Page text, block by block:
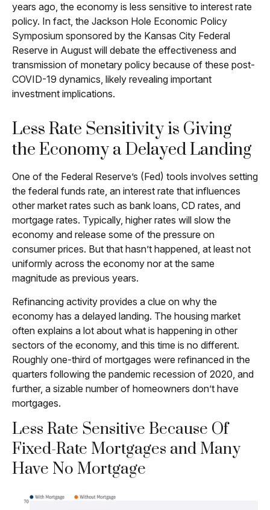
years ago, the economy is less sensitive to interest rate
policy. In fact, the Jackson Hole Economic Policy
Symposium sponsored by the Kansas City Federal
Reserve in August will debate the effectiveness and
transmission of monetary policy because of these post-
COVID-19 dynamics, likely revealing important
investment implications.
Less Rate Sensitivity is Giving
the Economy a Delayed Landing
One of the Federal Reserve’s (Fed) tools involves setting
the federal funds rate, an interest rate that influences
other market rates such as bank loans, CD rates, and
mortgage rates. Typically, higher rates will slow the
economy and release some of the pressure on
consumer prices. But that hasn’t happened, at least not
uniformly across the economy nor at the same
magnitude as previous years.
Refinancing activity provides a clue on why the
economy has a delayed landing. The housing market
often explains a lot about what is happening in other
sectors of the economy, and this time is no different.
Roughly one-third of mortgages were refinanced in the
quarters following the pandemic recession of 2020, and
further, a sizable number of homeowners don’t have
mortgages.
Less Rate Sensitive Because Of
Fixed-Rate Mortgages and Many
Have No Mortgage